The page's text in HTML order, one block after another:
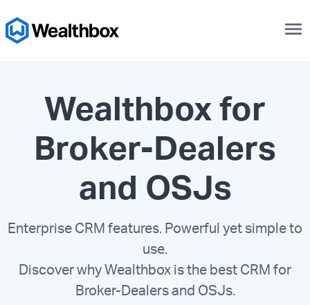
menu
Wealthbox for
Broker-Dealers
and OSJs
Enterprise CRM features. Powerful yet simple to
use.
Discover why Wealthbox is the best CRM for
Broker-Dealers and OSJs.